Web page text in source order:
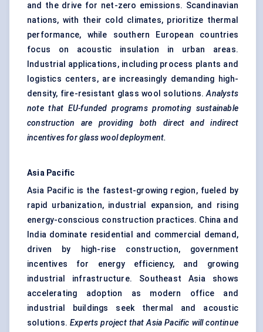
and the drive for net-zero emissions. Scandinavian
nations, with their cold climates, prioritize thermal
performance, while southern European countries
focus on acoustic insulation in urban areas.
Industrial applications, including process plants and
logistics centers, are increasingly demanding high-
density, fire-resistant glass wool solutions.Analysts
note that EU-funded programs promoting sustainable
construction are providing both direct and indirect
incentives for glass wool deployment.
Asia Pacific
Asia Pacific is the fastest-growing region, fueled by
rapid urbanization, industrial expansion, and rising
energy-conscious construction practices. China and
India dominate residential and commercial demand,
driven by high-rise construction, government
incentives for energy efficiency, and growing
industrial infrastructure. Southeast Asia shows
accelerating adoption as modern office and
industrial buildings seek thermal and acoustic
solutions. Experts project that Asia Pacific will continue